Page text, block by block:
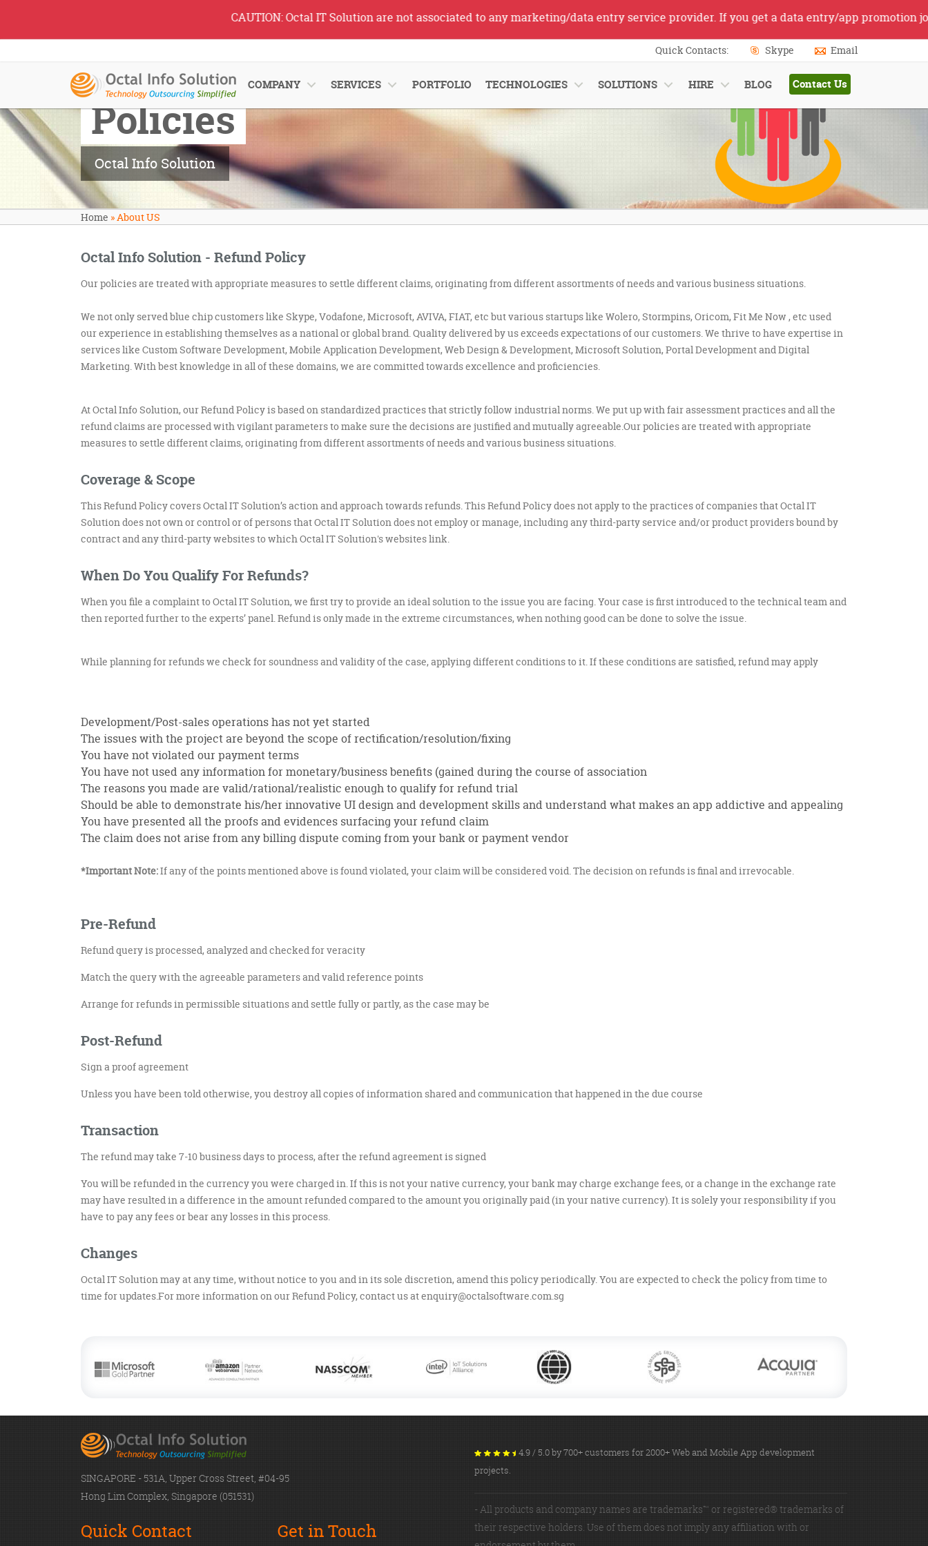
CAUTION: Octal IT Solution are not associated to any marketing/data entry service provider. If you get a data entry/app promotion job
Quick Contacts: Skype Email
COMPANY SERVICES PORTFOLIO TECHNOLOGIES SOLUTIONS HIRE BLOG Contact Us
Policies
Octal Info Solution
Home »About US
Octal Info Solution - Refund Policy
Our policies are treated with appropriate measures to settle different claims, originating from different assortments of needs and various business situations.
We not only served blue chip customers like Skype, Vodafone, Microsoft, AVIVA, FIAT, etc but various startups like Wolero, Stormpins, Oricom, Fit Me Now , etc used
our experience in establishing themselves as a national or global brand. Quality delivered by us exceeds expectations of our customers. We thrive to have expertise in
services like Custom Software Development, Mobile Application Development, Web Design & Development, Microsoft Solution, Portal Development and Digital
Marketing. With best knowledge in all of these domains, we are committed towards excellence and proficiencies.
At Octal Info Solution, our Refund Policy is based on standardized practices that strictly follow industrial norms. We put up with fair assessment practices and all the
refund claims are processed with vigilant parameters to make sure the decisions are justified and mutually agreeable.Our policies are treated with appropriate
measures to settle different claims, originating from different assortments of needs and various business situations.
Coverage & Scope
This Refund Policy covers Octal IT Solution’s action and approach towards refunds. This Refund Policy does not apply to the practices of companies that Octal IT
Solution does not own or control or of persons that Octal IT Solution does not employ or manage, including any third-party service and/or product providers bound by
contract and any third-party websites to which Octal IT Solution's websites link.
When Do You Qualify For Refunds?
When you file a complaint to Octal IT Solution, we first try to provide an ideal solution to the issue you are facing. Your case is first introduced to the technical team and
then reported further to the experts’ panel. Refund is only made in the extreme circumstances, when nothing good can be done to solve the issue.
While planning for refunds we check for soundness and validity of the case, applying different conditions to it. If these conditions are satisfied, refund may apply
Development/Post-sales operations has not yet started
The issues with the project are beyond the scope of rectification/resolution/fixing
You have not violated our payment terms
You have not used any information for monetary/business benefits (gained during the course of association
The reasons you made are valid/rational/realistic enough to qualify for refund trial
Should be able to demonstrate his/her innovative UI design and development skills and understand what makes an app addictive and appealing
You have presented all the proofs and evidences surfacing your refund claim
The claim does not arise from any billing dispute coming from your bank or payment vendor
*Important Note:If any of the points mentioned above is found violated, your claim will be considered void. The decision on refunds is final and irrevocable.
Pre-Refund
Refund query is processed, analyzed and checked for veracity
Match the query with the agreeable parameters and valid reference points
Arrange for refunds in permissible situations and settle fully or partly, as the case may be
Post-Refund
Sign a proof agreement
Unless you have been told otherwise, you destroy all copies of information shared and communication that happened in the due course
Transaction
The refund may take 7-10 business days to process, after the refund agreement is signed
You will be refunded in the currency you were charged in. If this is not your native currency, your bank may charge exchange fees, or a change in the exchange rate
may have resulted in a difference in the amount refunded compared to the amount you originally paid (in your native currency). It is solely your responsibility if you
have to pay any fees or bear any losses in this process.
Changes
Octal IT Solution may at any time, without notice to you and in its sole discretion, amend this policy periodically. You are expected to check the policy from time to
time for updates.For more information on our Refund Policy, contact us atenquiry@octalsoftware.com.sg
SINGAPORE - 531A, Upper Cross Street, #04-95
Hong Lim Complex, Singapore (051531)
Quick Contact Get in Touch
4.9 / 5.0 by 700+ customers for 2000+ Web and Mobile App development
projects.
- All products and company names are trademarks™ or registered® trademarks of
their respective holders. Use of them does not imply any affiliation with or